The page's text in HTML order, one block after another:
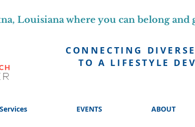
CONNECTING
TO A LIFESTYLE
Louisiana where you can belong and
Services EVENTS ABOUT